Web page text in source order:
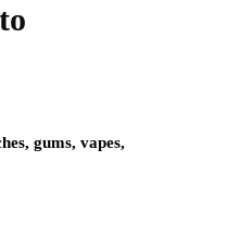
gums, vapes,